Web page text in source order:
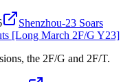
Shenzhou-23 Soars
[Long March 2F/G Y23]
the 2F/G and 2F/T.